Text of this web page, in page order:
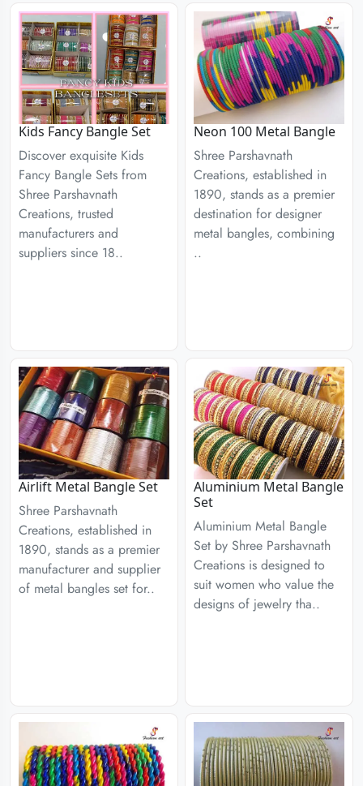
Kids Fancy Bangle Set
Discover exquisite Kids
Fancy Bangle Sets from
Shree Parshavnath
Creations, trusted
manufacturers and
suppliers since 18..
Neon 100 Metal Bangle
Shree Parshavnath
Creations, established in
1890, stands as a premier
destination for designer
metal bangles, combining
..
Airlift Metal Bangle Set
Shree Parshavnath
Creations, established in
1890, stands as a premier
manufacturer and supplier
of metal bangles set for..
Aluminium Metal Bangle
Set
Aluminium Metal Bangle
Set by Shree Parshavnath
Creations is designed to
suit women who value the
designs of jewelry tha..